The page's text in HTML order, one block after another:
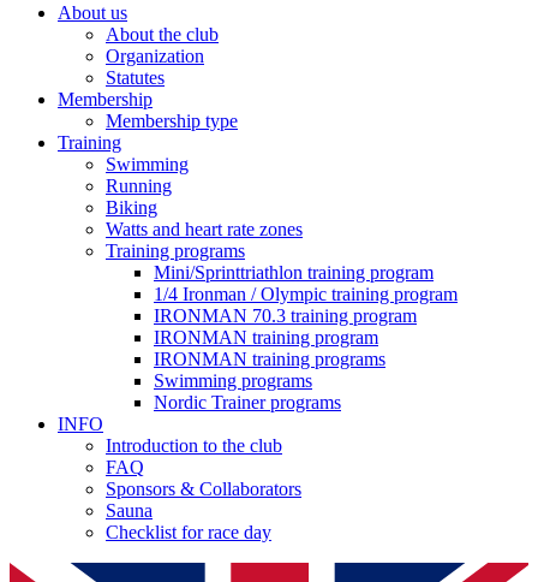
About us
About the club
Organization
Statutes
Membership
Membership type
Training
Swimming
Running
Biking
Watts and heart rate zones
Training programs
Mini/Sprinttriathlon training program
1/4 Ironman / Olympic training program
IRONMAN 70.3 training program
IRONMAN training program
IRONMAN training programs
Swimming programs
Nordic Trainer programs
INFO
Introduction to the club
FAQ
Sponsors & Collaborators
Sauna
Checklist for race day